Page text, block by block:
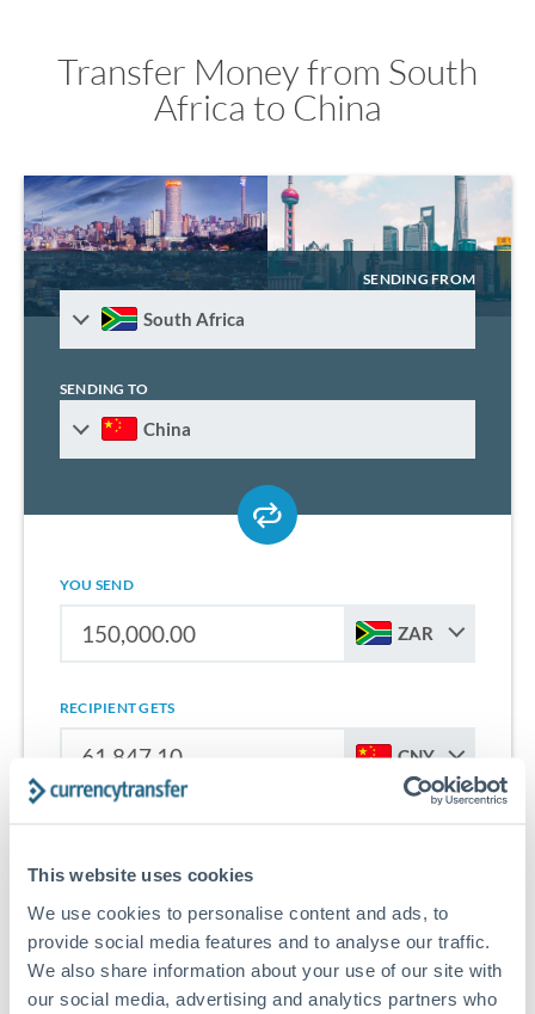
This website uses cookies
We use cookies to personalise content and ads, to
provide social media features and to analyse our traffic.
We also share information about your use of our site with
our social media, advertising and analytics partners who
Transfer Money from South
Africa to China
SENDING FROM
South Africa
SENDING TO
China
YOU SEND
ZAR
RECIPIENT GETS
CNY
transfers from South Africa to China.
Get Started With Wise